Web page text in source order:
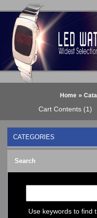
Home »
Cart Contents (1)
CATEGORIES
BLACK DICE WATCH->
Bluetooth Smart Watch
BOBO BIRD WATCHES
COGNITIME Watch
LED - Binary
Search
Use keywords to find